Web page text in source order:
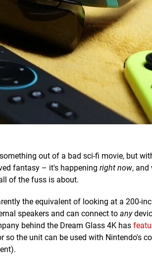
out of a bad sci-fi movie, but
fantasy – it's happening right now, and
of the fuss is about.
the equivalent of looking at a 200-
speakers and can connect to any
behind the Dream Glass 4K has
so the unit can be used with Nintendo's